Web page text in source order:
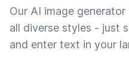
Our AI image
all diverse styles - just
and enter text in your